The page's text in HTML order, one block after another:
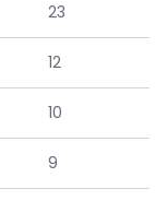
23
12
10
9